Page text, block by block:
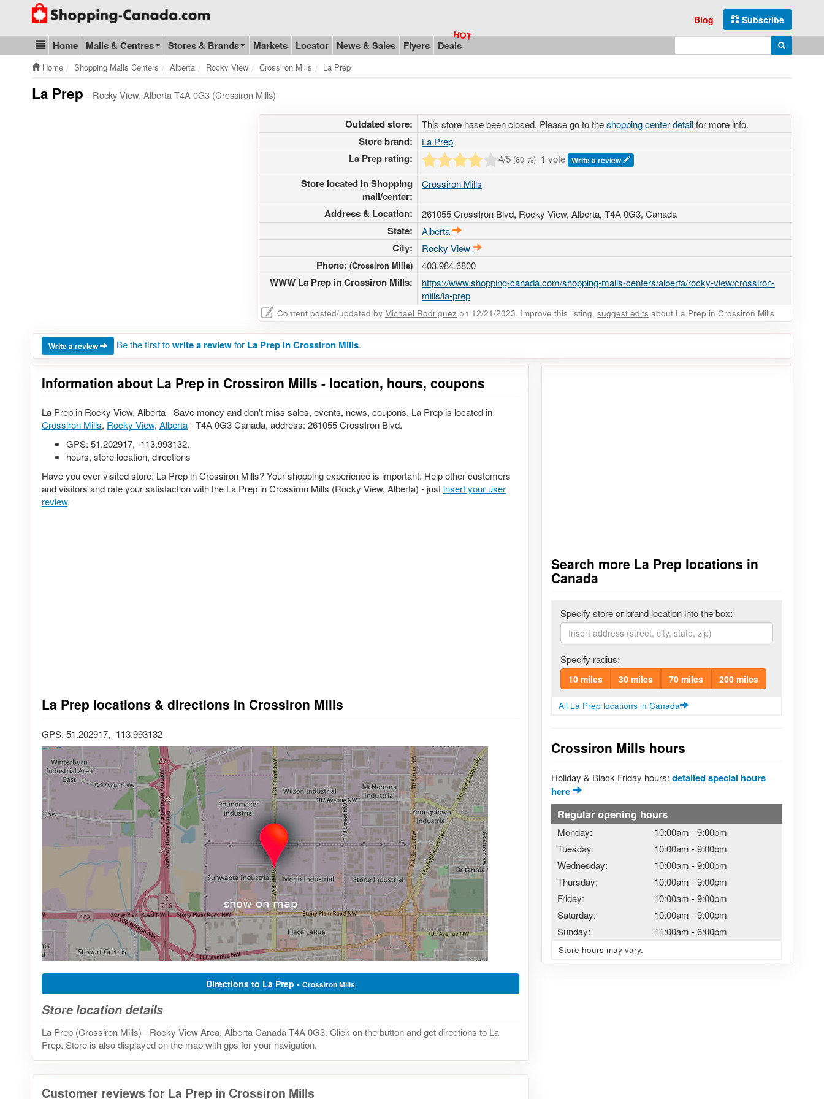
Go to homepage - click to logo image
Subscribe
Blog
Blog & Update
Home Malls & Centres Stores & Brands Markets Locator News & Sales Flyers Deals Enter search query Search
Home Shopping Malls Centers Alberta Rocky View Crossiron Mills La Prep
La Prep - Rocky View, Alberta T4A 0G3 (Crossiron Mills)
Outdated store: This store hase been closed. Please go to theshopping center detailfor more info.
Store brand: La Prep
La Prep rating: 4/5 (80 %) 1 vote Write a review
Store located in Shopping
mall/center:
Crossiron Mills
Address & Location: 261055 CrossIron Blvd, Rocky View, Alberta, T4A 0G3, Canada
State: Alberta
City: Rocky View
Phone: (Crossiron Mills) 403.984.6800
WWW La Prep in Crossiron Mills:
https://www.shopping-canada.com/shopping-malls-centers/alberta/rocky-view/crossiron-
mills/la-prep
Content posted/updated by Michael Rodriguez on 12/21/2023. Improve this listing, suggest edits about La Prep in Crossiron Mills
Write a review Be the first towrite a reviewfor La Prep in Crossiron Mills.
Information about La Prep in Crossiron Mills - location, hours, coupons
La Prep in Rocky View, Alberta - Save money and don't miss sales, events, news, coupons. La Prep is located in
Crossiron Mills, Rocky View, Alberta- T4A 0G3 Canada, address: 261055 CrossIron Blvd.
GPS: 51.202917, -113.993132.
hours, store location, directions
Have you ever visited store: La Prep in Crossiron Mills? Your shopping experience is important. Help other customers
and visitors and rate your satisfaction with the La Prep in Crossiron Mills (Rocky View, Alberta) - justinsert your user
review.
La Prep locations & directions in Crossiron Mills
GPS: 51.202917, -113.993132
Directions to La Prep - Crossiron Mills
Store location details
La Prep (Crossiron Mills) - Rocky View Area, Alberta Canada T4A 0G3. Click on the button and get directions to La
Prep. Store is also displayed on the map with gps for your navigation.
Search more La Prep locations in
Canada
Specify store or brand location into the box:
Specify radius:
10 miles 30 miles 70 miles 200 miles
All La Prep locations in Canada
Crossiron Mills hours
Holiday & Black Friday hours: detailed special hours
here
Regular opening hours
Monday: 10:00am -9:00pm
Tuesday:
10:00am -9:00pm
Wednesday:
10:00am -9:00pm
Thursday:
10:00am -9:00pm
Friday:
10:00am -9:00pm
Saturday:
10:00am -9:00pm
Sunday:
11:00am -6:00pm
Store hours may vary.
Customer reviews for La Prep in Crossiron Mills